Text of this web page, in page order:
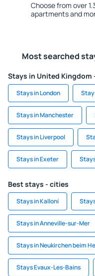
Choose from over
apartments and
Most searched
Stays in United Kingdom
Stays in London
Stays in Manchester
Stays in Liverpool
Stays in Exeter
Best stays - cities
Stays in Kalloní
Stays in Anneville-sur-Mer
Stays in Neukirchen beim
Stays Evaux-Les-Bains